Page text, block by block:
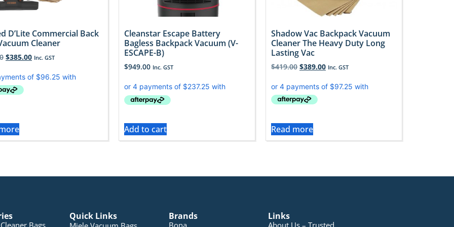
D’Lite Commercial Back
Cleaner
$385.00 Inc. GST
Cleanstar Escape Battery
Bagless Backpack Vacuum (V-
ESCAPE-B)
$949.00 Inc. GST
Add to cart
Shadow Vac Backpack Vacuum
Cleaner The Heavy Duty Long
Lasting Vac
$419.00 $389.00 Inc. GST
Read more
Quick Links Brands Links